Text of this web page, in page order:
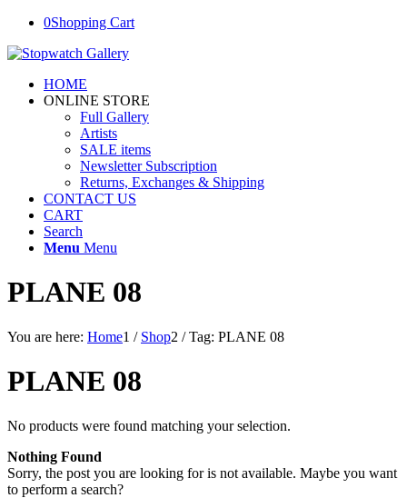
0Shopping Cart
HOME
ONLINE STORE
Full Gallery
Artists
SALE items
Newsletter Subscription
Returns, Exchanges & Shipping
CONTACT US
CART
Search
Menu Menu
PLANE 08
You are here: Home1 / Shop2 / Tag: PLANE 08
PLANE 08
No products were found matching your selection.
Nothing Found
Sorry, the post you are looking for is not available. Maybe you want
to perform a search?